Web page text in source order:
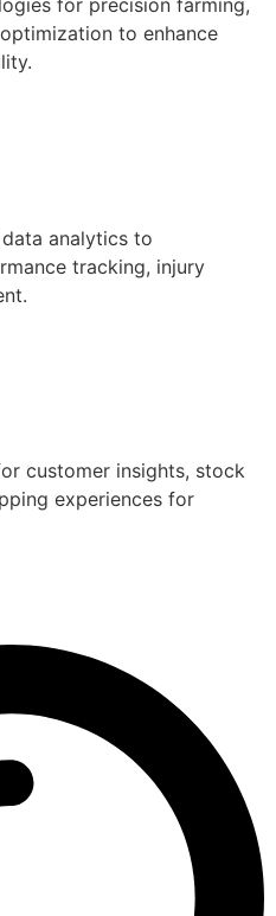
to enhance
analytics to
tracking, injury
customer insights, stock
experiences for